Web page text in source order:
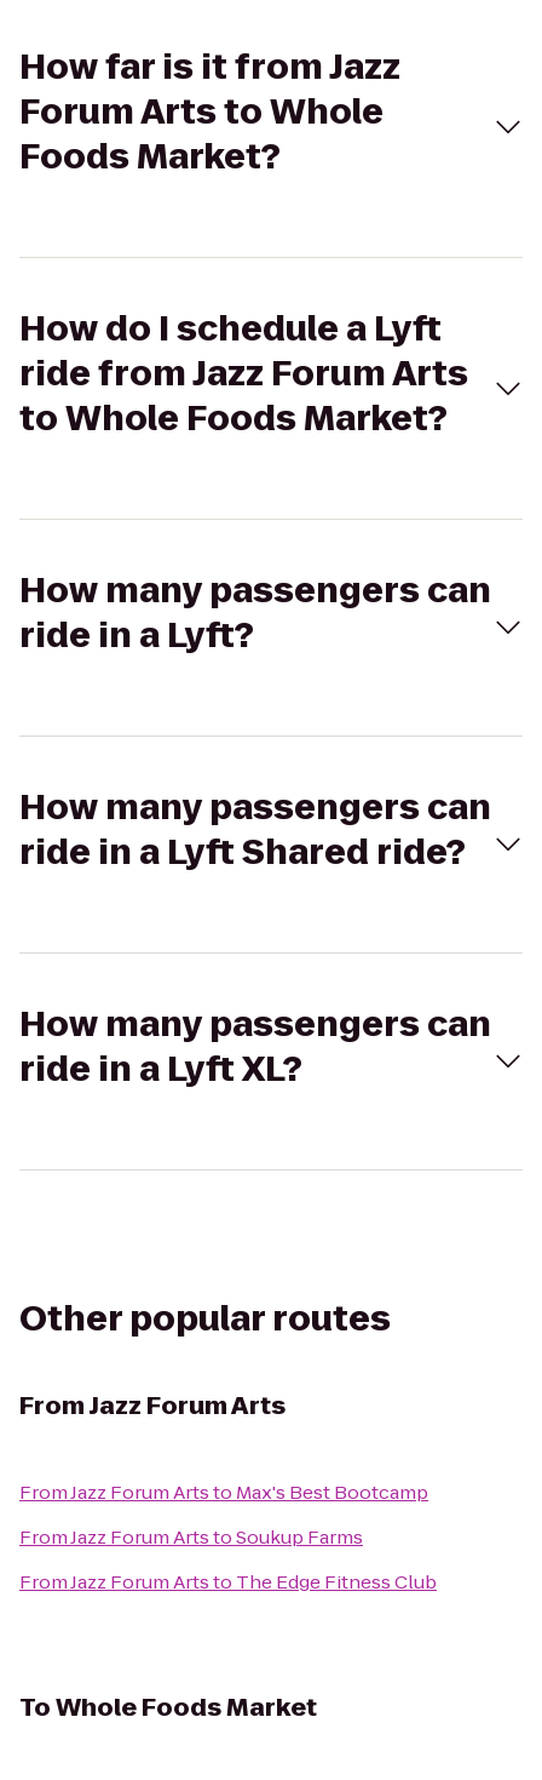
How far is it from Jazz
Forum Arts to Whole
Foods Market?
How do I schedule a Lyft
ride from Jazz Forum Arts
to Whole Foods Market?
How many passengers can
ride in a Lyft?
How many passengers can
ride in a Lyft Shared ride?
How many passengers can
ride in a Lyft XL?
Other popular routes
FromJazz Forum Arts
FromJazz Forum Artsto Max's Best Bootcamp
FromJazz Forum ArtstoSoukup Farms
FromJazz Forum Artsto The Edge Fitness Club
ToWhole Foods Market